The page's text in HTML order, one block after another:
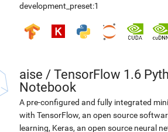
development_preset:1
aise / TensorFlow 1.6
Notebook
A pre-configured and fully integrated
with TensorFlow, an open source
learning, Keras, an open source neural